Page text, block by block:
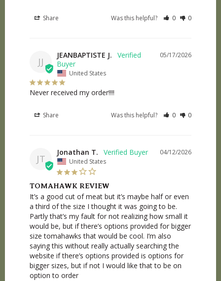
Share Was this helpful? 0 0
JJ
05/17/2026
JEANBAPTISTE J.
United States
Never received my order!!!!
Share Was this helpful? 0 0
JT
04/12/2026
Jonathan T.
United States
TOMAHAWK REVIEW
It’s a good cut of meat but it’s maybe half or even
a third of the size I thought it was going to be.
Partly that’s my fault for not realizing how small it
would be, but if there’s options provided for bigger
size tomahawks that would be cool. I’m also
saying this without really actually searching the
website if there’s options provided is options for
bigger sizes, but if not I would like that to be on
option to order